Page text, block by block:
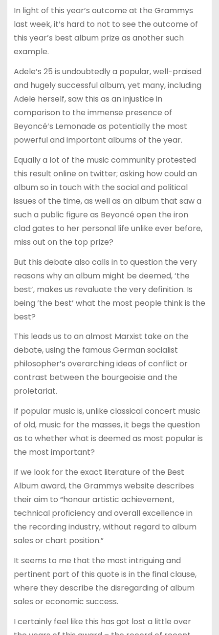
In light of this year’s outcome at the Grammys
last week, it’s hard to not to see the outcome of
this year’s best album prize as another such
example.
Adele’s 25 is undoubtedly a popular, well-praised
and hugely successful album, yet many, including
Adele herself, saw this as an injustice in
comparison to the immense presence of
Beyoncé’s Lemonade as potentially the most
powerful and important albums of the year.
Equally a lot of the music community protested
this result online on twitter; asking how could an
album so in touch with the social and political
issues of the time, as well as an album that saw a
such a public figure as Beyoncé open the iron
clad gates to her personal life unlike ever before,
miss out on the top prize?
But this debate also calls in to question the very
reasons why an album might be deemed, ‘the
best’, makes us revaluate the very definition. Is
being ‘the best’ what the most people think is the
best?
This leads us to an almost Marxist take on the
debate, using the famous German socialist
philosopher’s overarching ideas of conflict or
contrast between the bourgeoisie and the
proletariat.
If popular music is, unlike classical concert music
of old, music for the masses, it begs the question
as to whether what is deemed as most popular is
the most important?
If we look for the exact literature of the Best
Album award, the Grammys website describes
their aim to “honour artistic achievement,
technical proficiency and overall excellence in
the recording industry, without regard to album
sales or chart position.”
It seems to me that the most intriguing and
pertinent part of this quote is in the final clause,
where they describe the disregarding of album
sales or economic success.
I certainly feel like this has got lost a little over